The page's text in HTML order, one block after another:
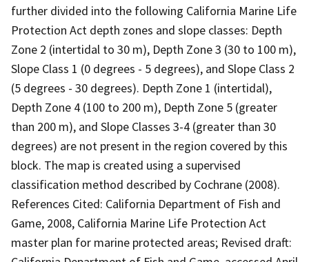
further divided into the following California Marine Life
Protection Act depth zones and slope classes: Depth
Zone 2 (intertidal to 30 m), Depth Zone 3 (30 to 100 m),
Slope Class 1 (0 degrees - 5 degrees), and Slope Class 2
(5 degrees - 30 degrees). Depth Zone 1 (intertidal),
Depth Zone 4 (100 to 200 m), Depth Zone 5 (greater
than 200 m), and Slope Classes 3-4 (greater than 30
degrees) are not present in the region covered by this
block. The map is created using a supervised
classification method described by Cochrane (2008).
References Cited: California Department of Fish and
Game, 2008, California Marine Life Protection Act
master plan for marine protected areas; Revised draft: